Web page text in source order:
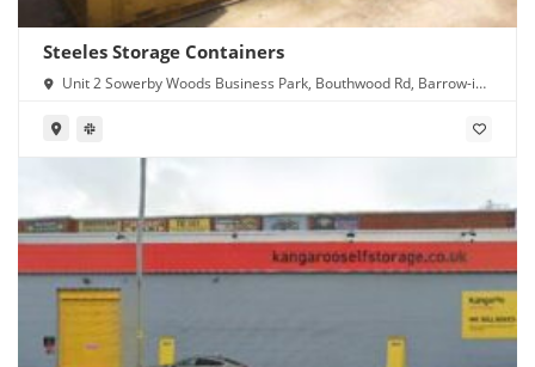
Steeles Storage Containers
Unit 2 Sowerby Woods Business Park, Bouthwood Rd, Barrow-in-